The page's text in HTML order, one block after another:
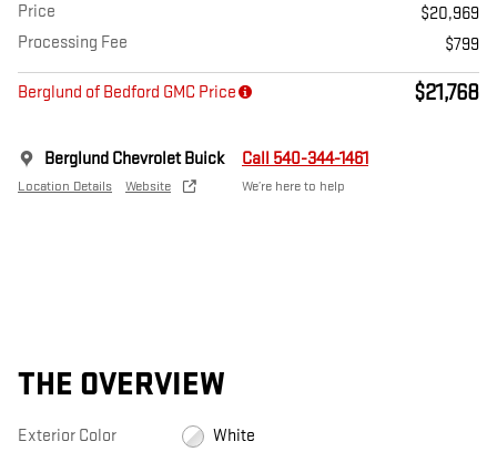
Price
$20,969
Processing Fee
$799
Berglund of Bedford GMC Price $21,768
Berglund Chevrolet Buick
Location Details Website
Call 540-344-1461
We’re here to help
THE OVERVIEW
Exterior Color White